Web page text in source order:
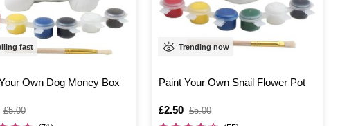
fast
Own Dog Money Box
£5.00
Trending now
Paint Your Own Snail Flower Pot
Is
£2.50
,
was
£5.00